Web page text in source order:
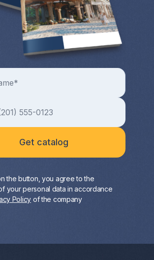
the button, you agree to the
your personal data in accordance
Policy of the company